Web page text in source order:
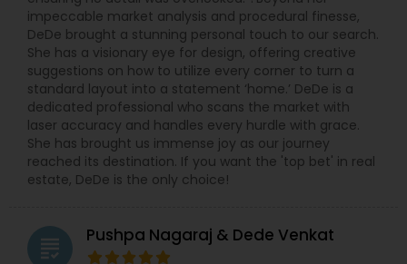
impeccable market analysis and procedural finesse,
DeDe brought a stunning personal touch to our search.
She has a visionary eye for design, offering creative
suggestions on how to utilize every corner to turn a
standard layout into a statement ‘home.’ DeDe is a
dedicated professional who scans the market with
laser accuracy and handles every hurdle with grace.
She has brought us immense joy as our journey
reached its destination. If you want the 'top bet' in real
estate, DeDe is the only choice!
grading Pushpa Nagaraj & Dede Venkat